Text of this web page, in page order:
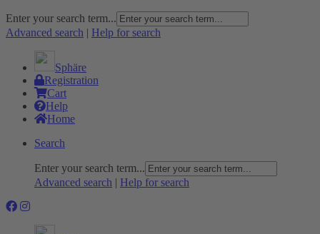
Enter your search term...
Advanced search | Help for search
Sphäre
Registration
Cart
Help
Home
Search
Enter your search term...
Advanced search | Help for search